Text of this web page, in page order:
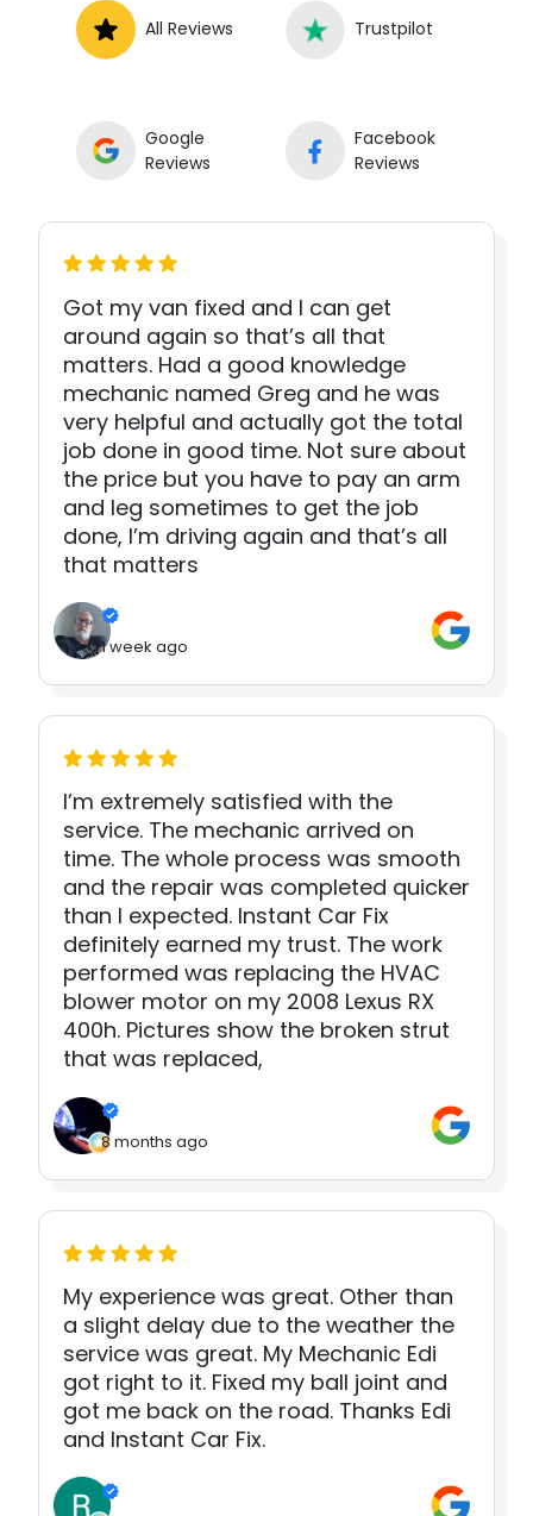
All Reviews Trustpilot
Google
Reviews
Facebook
Reviews
Got my van fixed and I can get
around again so that’s all that
matters. Had a good knowledge
mechanic named Greg and he was
very helpful and actually got the total
job done in good time. Not sure about
the price but you have to pay an arm
and leg sometimes to get the job
done, I’m driving again and that’s all
that matters
1 week ago
I’m extremely satisfied with the
service. The mechanic arrived on
time. The whole process was smooth
and the repair was completed quicker
than I expected. Instant Car Fix
definitely earned my trust. The work
performed was replacing the HVAC
blower motor on my 2008 Lexus RX
400h. Pictures show the broken strut
that was replaced,
8 months ago
My experience was great. Other than
a slight delay due to the weather the
service was great. My Mechanic Edi
got right to it. Fixed my ball joint and
got me back on the road. Thanks Edi
and Instant Car Fix.